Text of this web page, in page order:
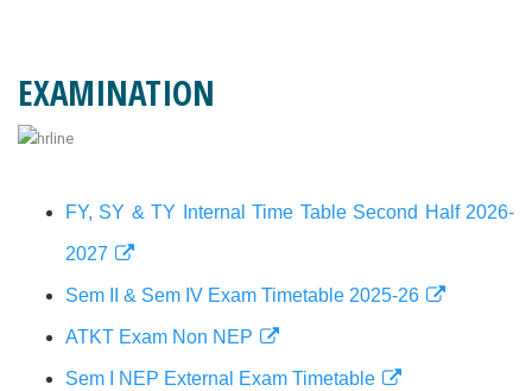
EXAMINATION
FY, SY & TY Internal Time Table Second Half 2026-
2027
Sem II & Sem IV Exam Timetable 2025-26
ATKT Exam Non NEP
Sem I NEP External Exam Timetable